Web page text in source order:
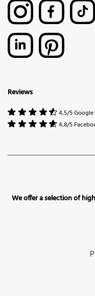
Reviews
4,5/5 Google
4,8/5
We offer a selection of